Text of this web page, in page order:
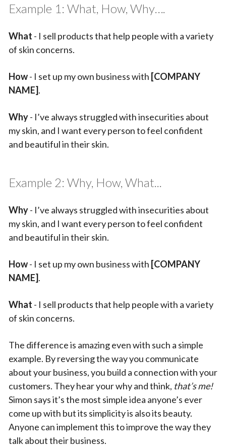
Example 1: What, How, Why….
What - I sell products that help people with a variety
of skin concerns.
How- I set up my own business with [COMPANY
NAME].
Why- I’ve always struggled with insecurities about
my skin, and I want every person to feel confident
and beautiful in their skin.
Example 2: Why, How, What...
Why- I’ve always struggled with insecurities about
my skin, and I want every person to feel confident
and beautiful in their skin.
How- I set up my own business with [COMPANY
NAME].
What - I sell products that help people with a variety
of skin concerns.
The difference is amazing even with such a simple
example. By reversing the way you communicate
about your business, you build a connection with your
customers. They hear your why and think, that’s me!
Simon says it’s the most simple idea anyone’s ever
come up with but its simplicity is also its beauty.
Anyone can implement this to improve the way they
talk about their business.